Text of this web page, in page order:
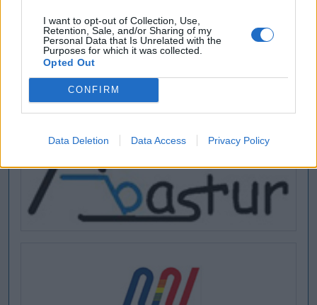
I want to opt-out of Collection, Use,
Retention, Sale, and/or Sharing of my
Personal Data that Is Unrelated with the
Purposes for which it was collected.
Opted Out
CONFIRM
Data Deletion Data Access Privacy Policy
Buscar
[MARCAS DE CONFIANZA]